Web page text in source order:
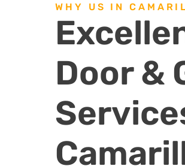
WHY US IN
Door &